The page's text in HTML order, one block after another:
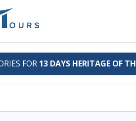
FOR 13 DAYS HERITAGE OF